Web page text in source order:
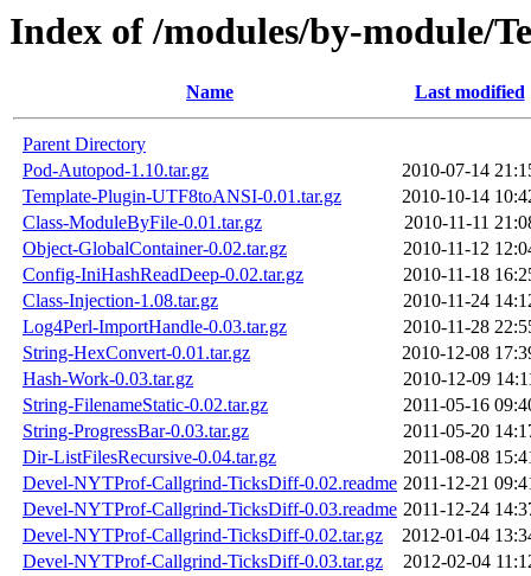
Index of /modules/by-module/
Name Last modified
Parent Directory
Pod-Autopod-1.10.tar.gz
2010-07-14
Template-Plugin-UTF8toANSI-0.01.tar.gz
2010-10-14
Class-ModuleByFile-0.01.tar.gz
2010-11-11
Object-GlobalContainer-0.02.tar.gz
2010-11-12
Config-IniHashReadDeep-0.02.tar.gz
2010-11-18
Class-Injection-1.08.tar.gz
2010-11-24
Log4Perl-ImportHandle-0.03.tar.gz
2010-11-28
String-HexConvert-0.01.tar.gz
2010-12-08
Hash-Work-0.03.tar.gz
2010-12-09
String-FilenameStatic-0.02.tar.gz
2011-05-16
String-ProgressBar-0.03.tar.gz
2011-05-20
Dir-ListFilesRecursive-0.04.tar.gz
2011-08-08
Devel-NYTProf-Callgrind-TicksDiff-0.02.readme 2011-12-21
Devel-NYTProf-Callgrind-TicksDiff-0.03.readme 2011-12-24
Devel-NYTProf-Callgrind-TicksDiff-0.02.tar.gz
2012-01-04
Devel-NYTProf-Callgrind-TicksDiff-0.03.tar.gz
2012-02-04